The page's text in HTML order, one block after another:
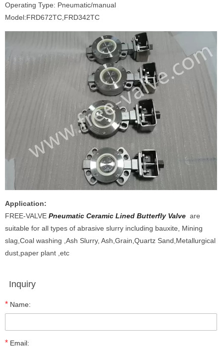
Operating Type: Pneumatic/manual
Model:FRD672TC,FRD342TC
Application:
FREE-VALVE Pneumatic Ceramic Lined Butterfly Valve are
suitable for all types of abrasive slurry including bauxite, Mining
slag,Coal washing ,Ash Slurry, Ash,Grain,Quartz Sand,Metallurgical
dust,paper plant ,etc
Inquiry
* Name:
* Email: